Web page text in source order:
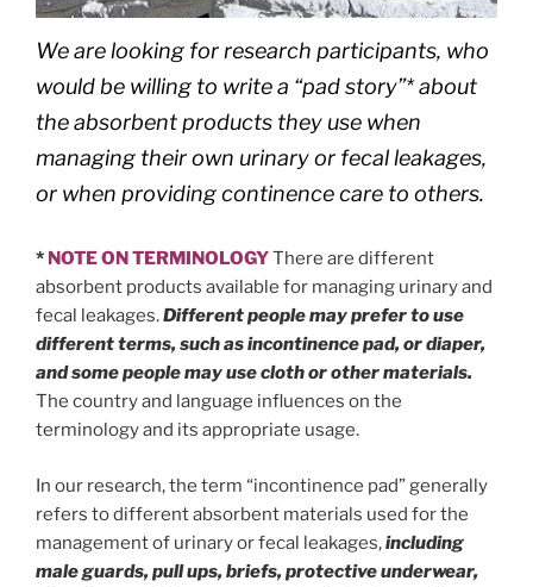
We are looking for research participants, who
would be willing to write a “pad story”* about
the absorbent products they use when
managing their own urinary or fecal leakages,
or when providing continence care to others.
* NOTE ON TERMINOLOGYThere are different
absorbent products available for managing urinary and
fecal leakages.Different people may prefer to use
different terms, such as incontinence pad, or diaper,
and some people may use cloth or other materials.
The country and language influences on the
terminology and its appropriate usage.
In our research, the term “incontinence pad” generally
refers to different absorbent materials used for the
management of urinary or fecal leakages,including
male guards, pull ups, briefs, protective underwear,